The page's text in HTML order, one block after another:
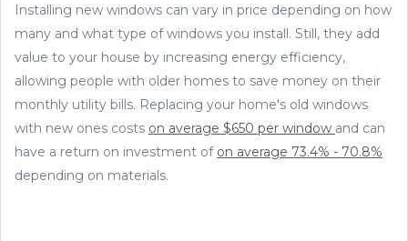
Installing new windows can vary in price depending on how
many and what type of windows you install. Still, they add
value to your house by increasing energy efficiency,
allowing people with older homes to save money on their
monthly utility bills. Replacing your home's old windows
with new ones costs on average $650 per window and can
have a return on investment of on average 73.4% - 70.8%
depending on materials.